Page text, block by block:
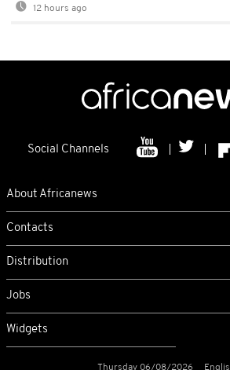
12 hours ago
Social Channels
About Africanews
Contacts
Distribution
Jobs
Widgets
Thursday 06/08/2026